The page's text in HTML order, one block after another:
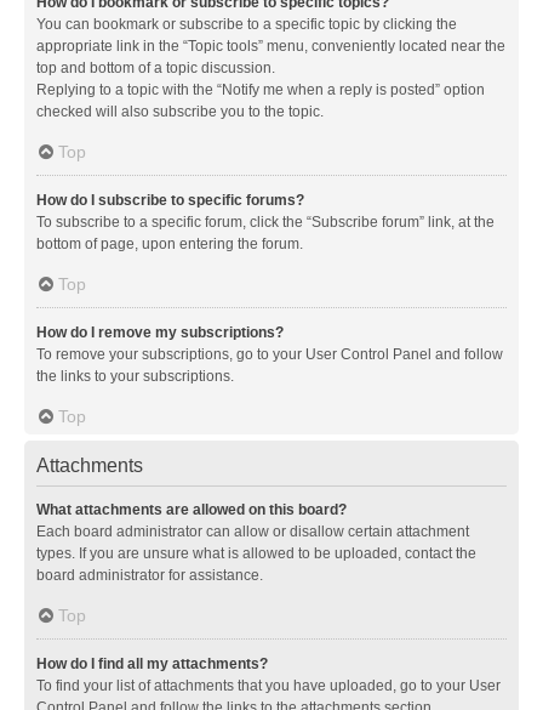
You can bookmark or subscribe to a specific topic by clicking the
appropriate link in the “Topic tools” menu, conveniently located near the
top and bottom of a topic discussion.
Replying to a topic with the “Notify me when a reply is posted” option
checked will also subscribe you to the topic.
Top
How do I subscribe to specific forums?
To subscribe to a specific forum, click the “Subscribe forum” link, at the
bottom of page, upon entering the forum.
Top
How do I remove my subscriptions?
To remove your subscriptions, go to your User Control Panel and follow
the links to your subscriptions.
Top
Attachments
What attachments are allowed on this board?
Each board administrator can allow or disallow certain attachment
types. If you are unsure what is allowed to be uploaded, contact the
board administrator for assistance.
Top
How do I find all my attachments?
To find your list of attachments that you have uploaded, go to your User